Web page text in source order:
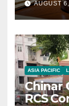
AUGUST
ASIA PACIFIC
Chinar
RCS